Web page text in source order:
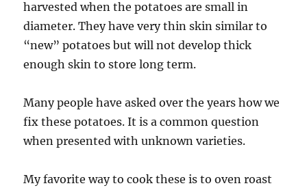
harvested when the potatoes are small in
diameter. They have very thin skin similar to
“new” potatoes but will not develop thick
enough skin to store long term.
Many people have asked over the years how we
fix these potatoes. It is a common question
when presented with unknown varieties.
My favorite way to cook these is to oven roast